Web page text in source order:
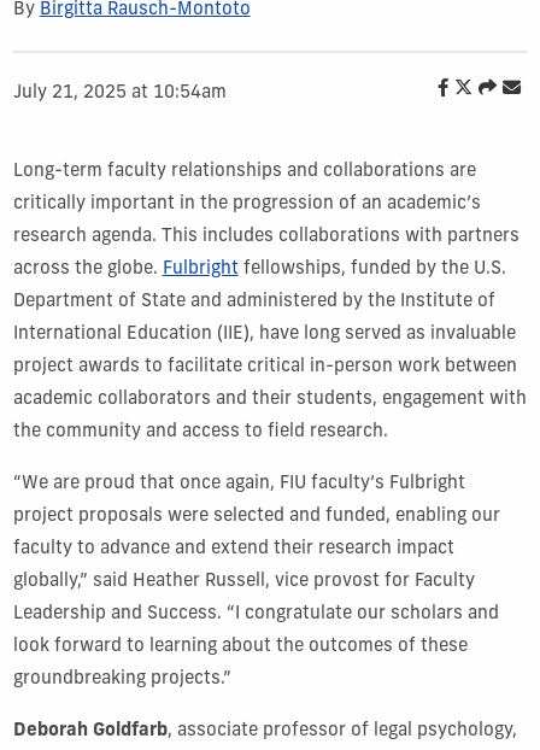
By Birgitta Rausch-Montoto
July 21, 2025 at 10:54am
Long-term faculty relationships and collaborations are
critically important in the progression of an academic’s
research agenda. This includes collaborations with partners
across the globe. Fulbright fellowships, funded by the U.S.
Department of State and administered by the Institute of
International Education (IIE), have long served as invaluable
project awards to facilitate critical in-person work between
academic collaborators and their students, engagement with
the community and access to field research.
“We are proud that once again, FIU faculty’s Fulbright
project proposals were selected and funded, enabling our
faculty to advance and extend their research impact
globally,” said Heather Russell, vice provost for Faculty
Leadership and Success. “I congratulate our scholars and
look forward to learning about the outcomes of these
groundbreaking projects.”
Deborah Goldfarb, associate professor of legal psychology,